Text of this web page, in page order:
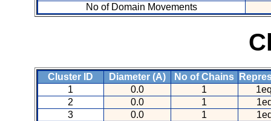
No of Domain Movements
Cluster ID Diameter (A) No of Chains
1
0.0 1
2
0.0 1
3
0.0 1